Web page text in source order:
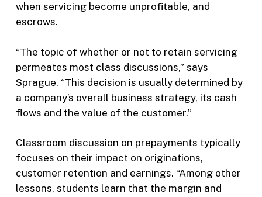
when servicing become unprofitable, and
escrows.
“The topic of whether or not to retain servicing
permeates most class discussions,” says
Sprague. “This decision is usually determined by
a company’s overall business strategy, its cash
flows and the value of the customer.”
Classroom discussion on prepayments typically
focuses on their impact on originations,
customer retention and earnings. “Among other
lessons, students learn that the margin and